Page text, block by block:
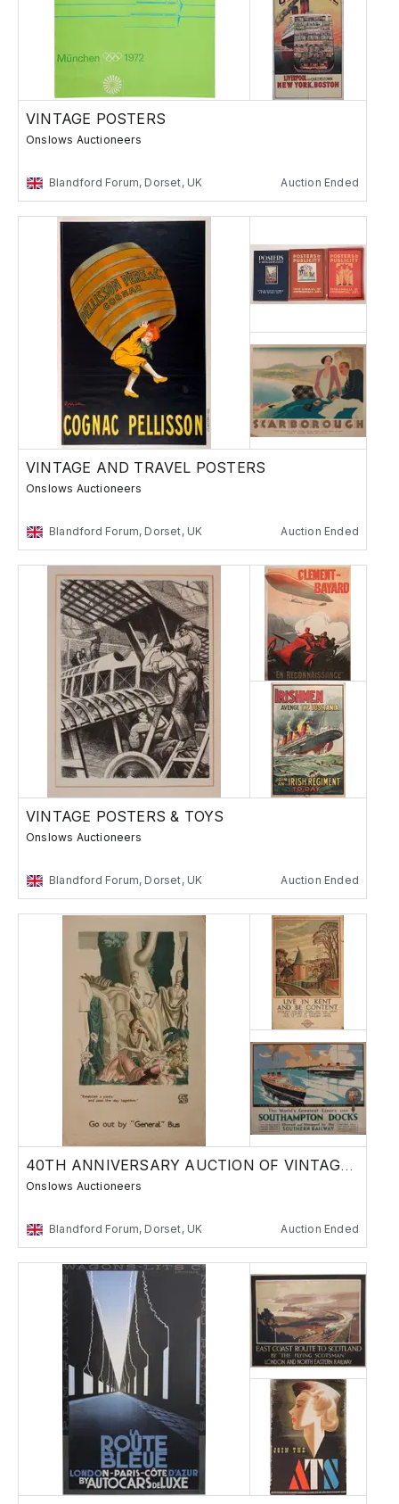
VINTAGE POSTERS
Onslows Auctioneers
Blandford Forum, Dorset, UK Auction Ended
VINTAGE AND TRAVEL POSTERS
Onslows Auctioneers
Blandford Forum, Dorset, UK Auction Ended
VINTAGE POSTERS & TOYS
Onslows Auctioneers
Blandford Forum, Dorset, UK Auction Ended
40TH ANNIVERSARY AUCTION OF VINTAGE POSTERS
Onslows Auctioneers
Blandford Forum, Dorset, UK Auction Ended